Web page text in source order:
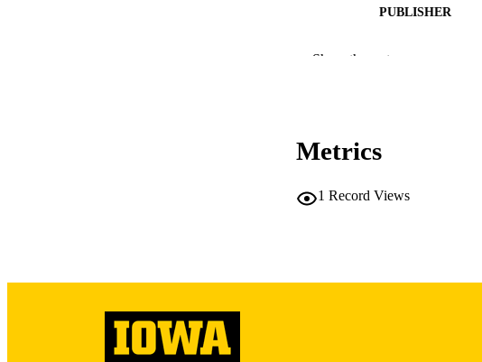
PUBLISHER
RECORD IDENTIFIER
Show the rest
Metrics
1 Record Views